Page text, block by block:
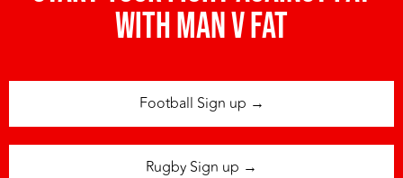
with man v fat
Football Sign up →
Rugby Sign up →